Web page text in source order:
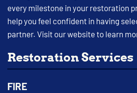
every milestone in your restoration
help you feel confident in having
partner. Visit our website to learn
Restoration Services
FIRE